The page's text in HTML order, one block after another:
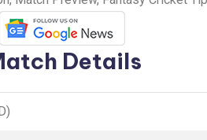
Details